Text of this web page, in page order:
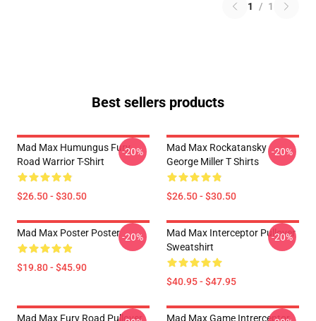
1 / 1
Best sellers products
Mad Max Humungus Fury
Road Warrior T-Shirt
$26.50 - $30.50
-20%
Mad Max Rockatansky
George Miller T Shirts
$26.50 - $30.50
-20%
Mad Max Poster Poster
$19.80 - $45.90
-20%
Mad Max Interceptor Pullover
Sweatshirt
$40.95 - $47.95
-20%
Mad Max Fury Road Pullover
Mad Max Game Intrerceptor